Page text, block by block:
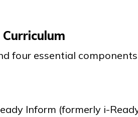
four essential
Inform (formerly i-